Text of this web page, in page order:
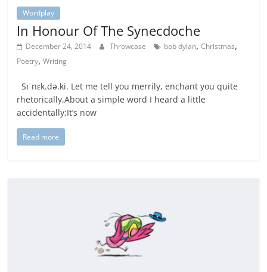
Wordplay
In Honour Of The Synecdoche
December 24, 2014 Throwcase bob dylan,Christmas,
Poetry,Writing
Sɪˈnɛk.də.ki. Let me tell you merrily, enchant you quite
rhetorically,About a simple word I heard a little
accidentally;It’s now
Read more